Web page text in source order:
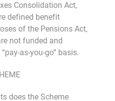
Consolidation Act,
defined benefit
of the Pensions Act,
not funded and
as-you-go” basis.
the Scheme